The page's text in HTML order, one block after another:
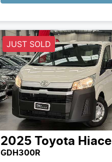
JUST SOLD
2025 Toyota Hiace
GDH300R